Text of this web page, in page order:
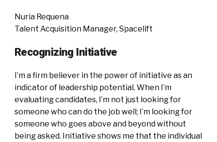
Nuria Requena
Talent Acquisition Manager, Spacelift
Recognizing Initiative
I’m a firm believer in the power of initiative as an
indicator of leadership potential. When I’m
evaluating candidates, I’m not just looking for
someone who can do the job well; I’m looking for
someone who goes above and beyond without
being asked. Initiative shows me that the individual